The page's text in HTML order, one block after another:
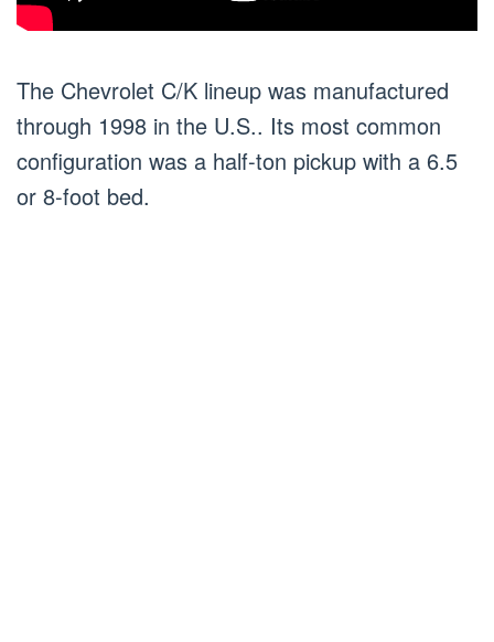
The Chevrolet C/K lineup was manufactured
through 1998 in the U.S.. Its most common
configuration was a half-ton pickup with a 6.5
or 8-foot bed.